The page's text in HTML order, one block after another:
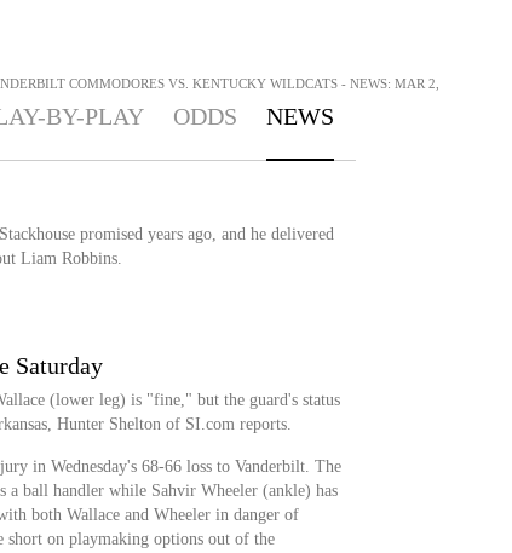
COMMODORES VS. KENTUCKY WILDCATS - NEWS: MAR 2,
BY-PLAY ODDS NEWS
promised years ago, and he delivered
Liam Robbins.
Saturday
(lower leg) is "fine," but the guard's status
Hunter Shelton of SI.com reports.
in Wednesday's 68-66 loss to Vanderbilt. The
a ball handler while Sahvir Wheeler (ankle) has
both Wallace and Wheeler in danger of
short on playmaking options out of the